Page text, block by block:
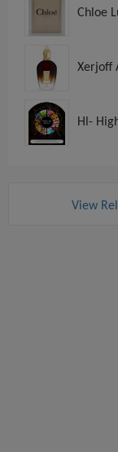
Chloe
Xerjoff
Hl-
View